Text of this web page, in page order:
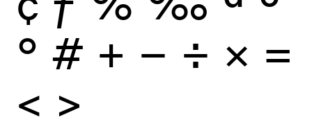
° # + − ÷ × =
< >